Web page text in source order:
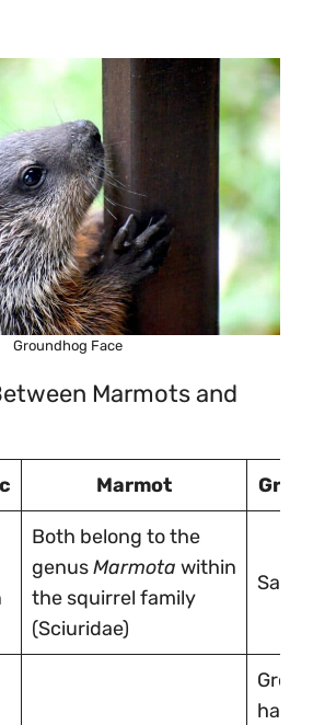
Groundhog Face
Marmots and
Marmot
Both belong to the
genusMarmota within
the squirrel family
(Sciuridae)
Same
have